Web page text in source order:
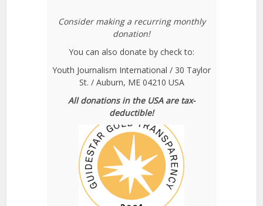
Consider making a recurring monthly
donation!
You can also donate by check to:
Youth Journalism International / 30 Taylor
St. / Auburn, ME 04210 USA
All donations in the USA are tax-
deductible!